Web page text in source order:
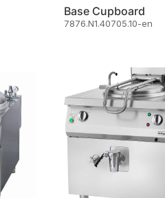
Base Cupboard
7876.N1.40705.10-en